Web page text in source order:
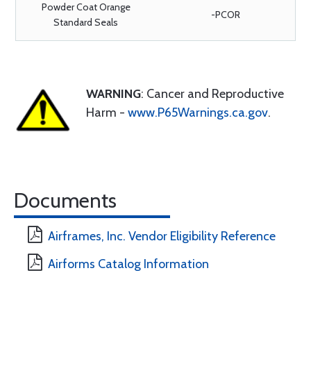
Powder Coat Orange
Standard Seals
-PCOR
WARNING: Cancer and Reproductive
Harm - www.P65Warnings.ca.gov.
Documents
Airframes, Inc. Vendor Eligibility Reference
Airforms Catalog Information